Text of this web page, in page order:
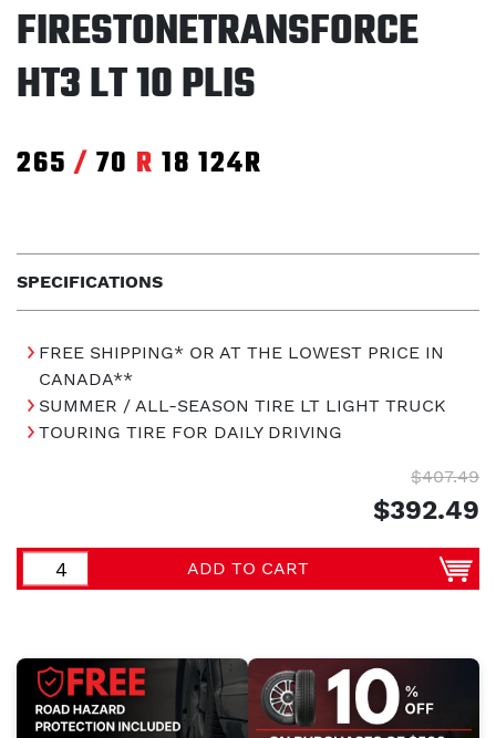
FIRESTONETRANSFORCE
HT3 LT 10 PLIS
265 / 70 R 18 124R
SPECIFICATIONS
FREE SHIPPING* OR AT THE LOWEST PRICE IN
CANADA**
SUMMER / ALL-SEASON TIRE LT LIGHT TRUCK
TOURING TIRE FOR DAILY DRIVING
$407.49
$392.49
ADD TO CART